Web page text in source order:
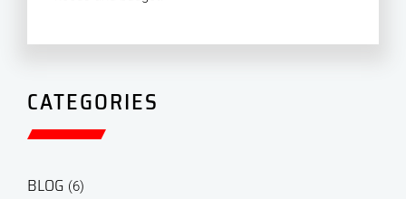
CATEGORIES
BLOG (6)